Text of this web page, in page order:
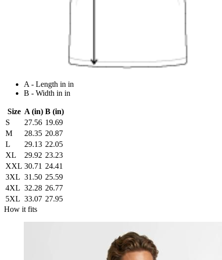
A - Length in in
B - Width in in
Size A (in) B (in)
S
27.56 19.69
M
28.35 20.87
L
29.13 22.05
XL
29.92 23.23
XXL 30.71 24.41
3XL 31.50 25.59
4XL 32.28 26.77
5XL 33.07 27.95
How it fits